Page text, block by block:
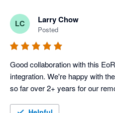
LC Larry Chow
Posted
Good collaboration with this
integration. We're happy with
so far over 2+ years for our